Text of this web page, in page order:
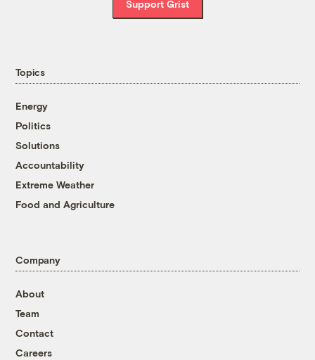
Support Grist
Topics
Energy
Politics
Solutions
Accountability
Extreme Weather
Food and Agriculture
Company
About
Team
Contact
Careers